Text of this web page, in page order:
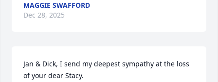
MAGGIE SWAFFORD
Dec 28, 2025
Jan & Dick, I send my deepest sympathy at the loss
of your dear Stacy.